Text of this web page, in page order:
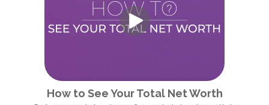
How to See Your Total Net Worth